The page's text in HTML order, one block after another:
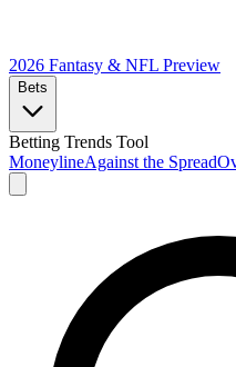
2026 Fantasy & NFL Preview
Bets
Betting Trends Tool
MoneylineAgainst the Spread